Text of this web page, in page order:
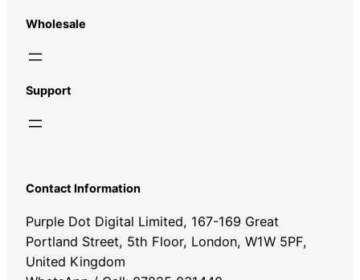
Wholesale
Support
Contact Information
Purple Dot Digital Limited, 167-169 Great
Portland Street, 5th Floor, London, W1W 5PF,
United Kingdom